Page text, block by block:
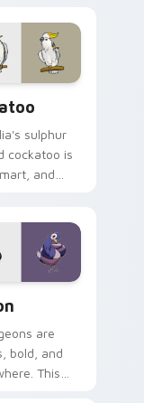
coastal
sulphur
cockatoo is
and
too.
are
bold, and
This